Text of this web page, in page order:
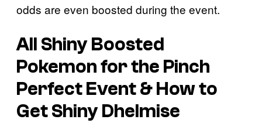
odds are even boosted during the event.
All Shiny Boosted
Pokemon for the Pinch
Perfect Event & How to
Get Shiny Dhelmise